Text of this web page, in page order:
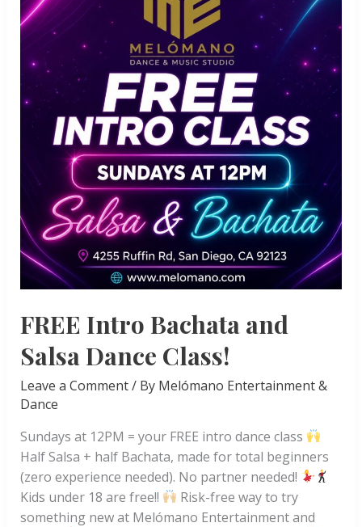
FREE Intro Bachata and
Salsa Dance Class!
Leave a Comment/ By Melómano Entertainment &
Dance
Sundays at 12PM = your FREE intro dance class
Half Salsa + half Bachata, made for total beginners
(zero experience needed). No partner needed!
Kids under 18 are free!!
Risk-free way to try
something new at Melómano Entertainment and